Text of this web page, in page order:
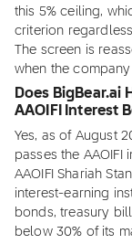
this 5% ceiling,
criterion
The screen is
when the
Does BigBear.ai
AAOIFI Interest
Yes, as of August
passes the AAOIFI
AAOIFI Shariah
interest-earning
bonds, treasury
below 30% of its